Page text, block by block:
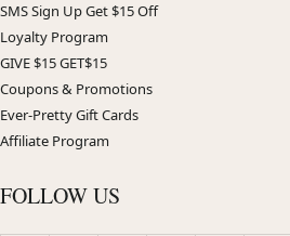
SMS Sign Up Get $15 Off
Loyalty Program
GIVE $15 GET$15
Coupons & Promotions
Ever-Pretty Gift Cards
Affiliate Program
FOLLOW US